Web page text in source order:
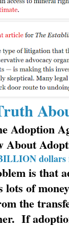
Adoption
About
dollars
is that
lots of
the
If